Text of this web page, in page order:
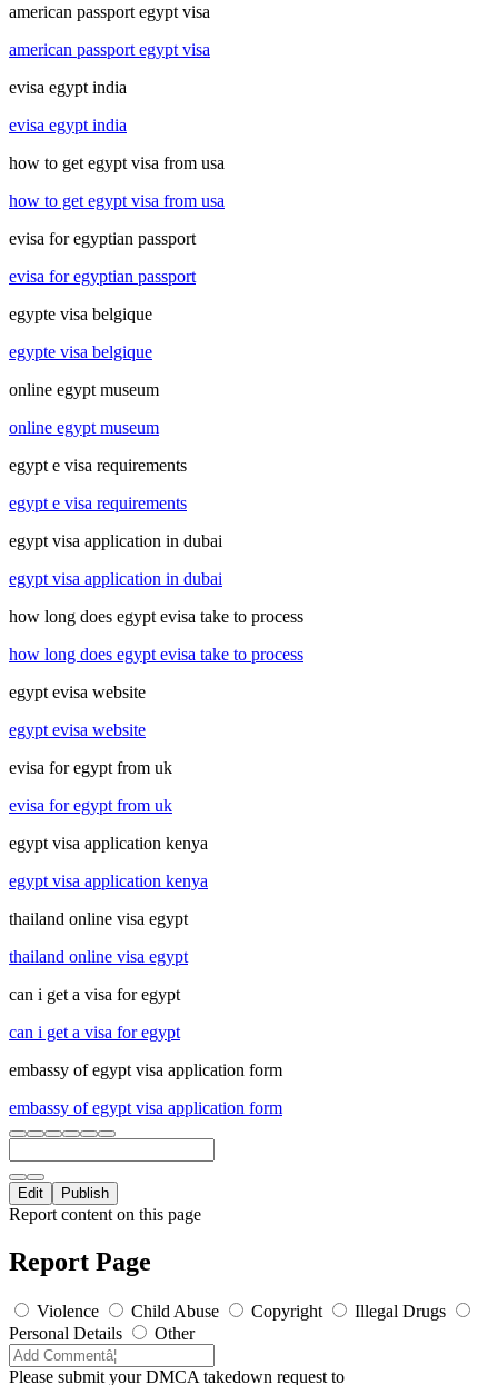
american passport egypt visa
american passport egypt visa
evisa egypt india
evisa egypt india
how to get egypt visa from usa
how to get egypt visa from usa
evisa for egyptian passport
evisa for egyptian passport
egypte visa belgique
egypte visa belgique
online egypt museum
online egypt museum
egypt e visa requirements
egypt e visa requirements
egypt visa application in dubai
egypt visa application in dubai
how long does egypt evisa take to process
how long does egypt evisa take to process
egypt evisa website
egypt evisa website
evisa for egypt from uk
evisa for egypt from uk
egypt visa application kenya
egypt visa application kenya
thailand online visa egypt
thailand online visa egypt
can i get a visa for egypt
can i get a visa for egypt
embassy of egypt visa application form
embassy of egypt visa application form
Edit Publish
Report content on this page
Report Page
Violence Child Abuse Copyright
Illegal Drugs
Personal Details
Other
Please submit your DMCA takedown request to